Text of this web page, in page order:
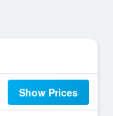
Show Prices